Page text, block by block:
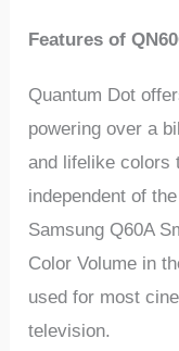
Features of
Quantum Dot
powering over a
and lifelike colors
independent of
Samsung Q60A
Color Volume in
used for most
television.